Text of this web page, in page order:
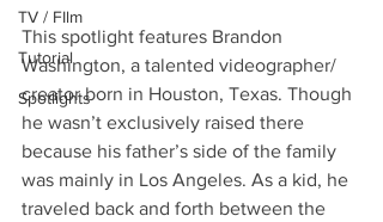
TV / FIlm
Tutorial
Spotlights
This spotlight features Brandon
Washington, a talented videographer/
creator born in Houston, Texas. Though
he wasn’t exclusively raised there
because his father’s side of the family
was mainly in Los Angeles. As a kid, he
traveled back and forth between the